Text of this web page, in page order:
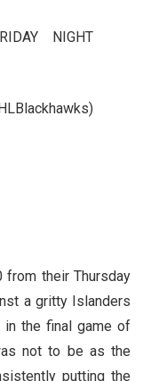
NIGHT
from their Thursday
a gritty Islanders
the final game of
not to be as the
putting the